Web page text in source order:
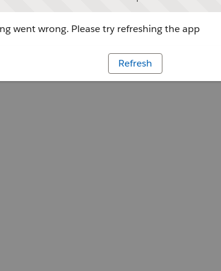
went wrong. Please try refreshing the app
Refresh